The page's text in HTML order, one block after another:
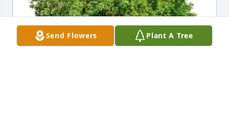
Send Flowers Plant A Tree